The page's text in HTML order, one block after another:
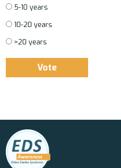
5-10 years
10-20 years
>20 years